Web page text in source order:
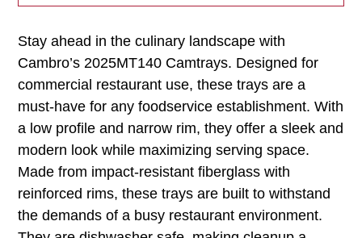
Stay ahead in the culinary landscape with
Cambro’s 2025MT140 Camtrays. Designed for
commercial restaurant use, these trays are a
must-have for any foodservice establishment. With
a low profile and narrow rim, they offer a sleek and
modern look while maximizing serving space.
Made from impact-resistant fiberglass with
reinforced rims, these trays are built to withstand
the demands of a busy restaurant environment.